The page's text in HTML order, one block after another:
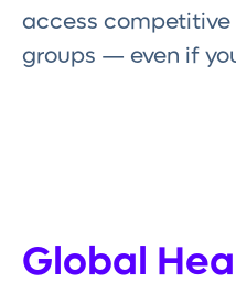
access
groups — even if
Global